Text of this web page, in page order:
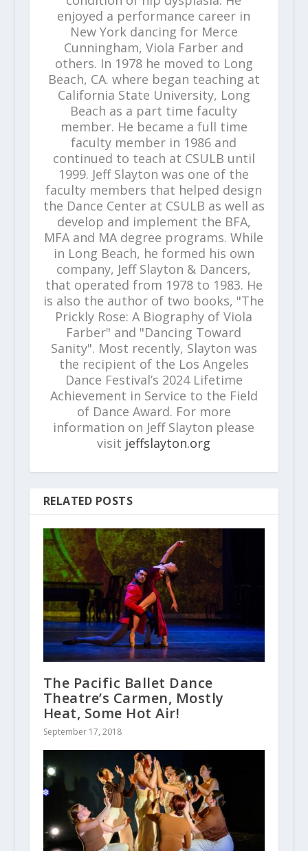
enjoyed a performance career in
New York dancing for Merce
Cunningham, Viola Farber and
others. In 1978 he moved to Long
Beach, CA. where began teaching at
California State University, Long
Beach as a part time faculty
member. He became a full time
faculty member in 1986 and
continued to teach at CSULB until
1999. Jeff Slayton was one of the
faculty members that helped design
the Dance Center at CSULB as well as
develop and implement the BFA,
MFA and MA degree programs. While
in Long Beach, he formed his own
company, Jeff Slayton & Dancers,
that operated from 1978 to 1983. He
is also the author of two books, "The
Prickly Rose: A Biography of Viola
Farber" and "Dancing Toward
Sanity". Most recently, Slayton was
the recipient of the Los Angeles
Dance Festival’s 2024 Lifetime
Achievement in Service to the Field
of Dance Award. For more
information on Jeff Slayton please
visit jeffslayton.org
RELATED POSTS
The Pacific Ballet Dance
Theatre’s Carmen, Mostly
Heat, Some Hot Air!
September 17, 2018